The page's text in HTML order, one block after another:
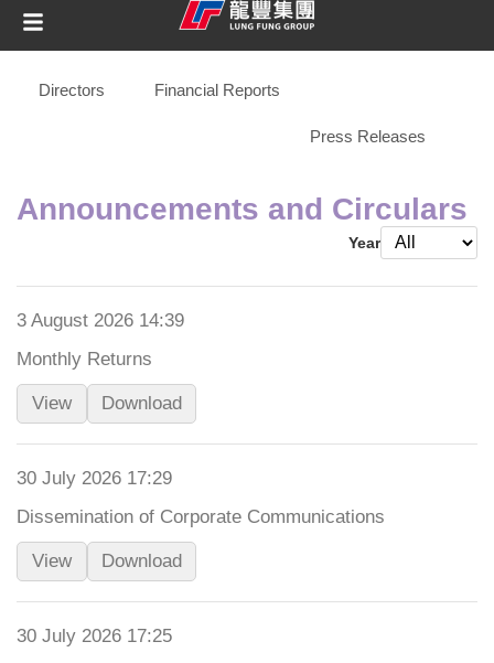
Directors Financial Reports
Press Releases
Announcements and Circulars
Year
3 August 2026 14:39
Monthly Returns
View Download
30 July 2026 17:29
Dissemination of Corporate Communications
View Download
30 July 2026 17:25